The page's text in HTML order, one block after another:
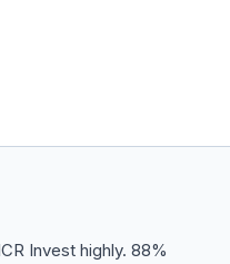
Invest highly. 88%